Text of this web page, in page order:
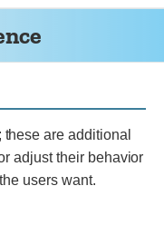
attribute
reference
these are additional
adjust their behavior
users want.